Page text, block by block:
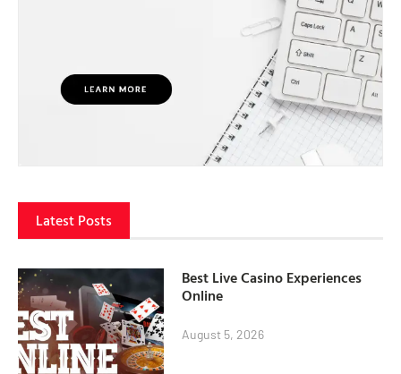
Latest Posts
Best Live Casino Experiences
Online
August 5, 2026